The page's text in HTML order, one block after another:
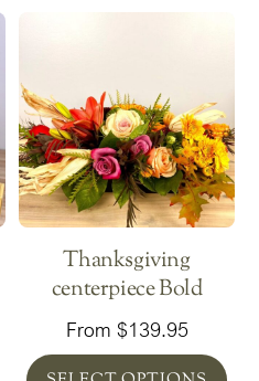
Thanksgiving
centerpiece Bold
From $139.95